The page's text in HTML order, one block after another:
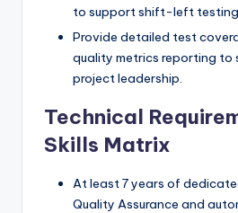
to support shift-left
Provide detailed test
quality metrics reporting to
project leadership.
Technical
Skills Matrix
At least 7 years of
Quality Assurance and